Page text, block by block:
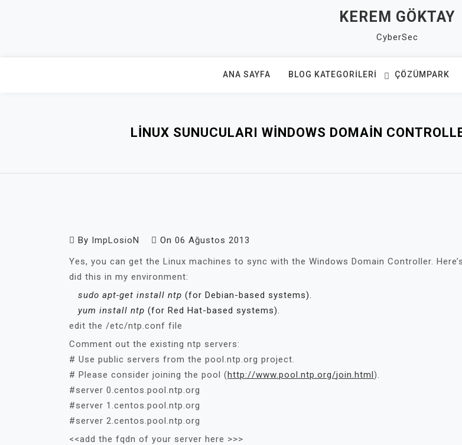
KEREM GÖKTAY
CyberSec
ANA SAYFA BLOG KATEGORILERI ÇÖZÜMPARK
LINUX SUNUCULARI WINDOWS DOMAIN
By ImpLosioN On 06 Ağustos 2013
Yes, you can get the Linux machines to sync with the Windows Domain Controller.
did this in my environment:
sudo apt-get install ntp (for Debian-based systems).
yum install ntp (for Red Hat-based systems).
edit the /etc/ntp.conf file
Comment out the existing ntp servers:
# Use public servers from the pool.ntp.org project.
# Please consider joining the pool (http://www.pool.ntp.org/join.html).
#server 0.centos.pool.ntp.org
#server 1.centos.pool.ntp.org
#server 2.centos.pool.ntp.org
<<add the fqdn of your server here >>>